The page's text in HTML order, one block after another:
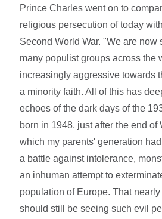
Prince Charles went on to
religious persecution of today
Second World War. "We are now
many populist groups across the
increasingly aggressive towards
a minority faith. All of this has
echoes of the dark days of the
born in 1948, just after the end of
which my parents' generation
a battle against intolerance,
an inhuman attempt to
population of Europe. That
should still be seeing such evil